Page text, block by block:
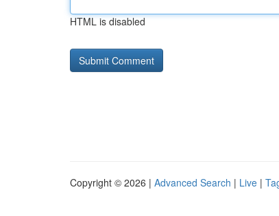
HTML is disabled
Copyright © 2026 | Advanced Search | Live |